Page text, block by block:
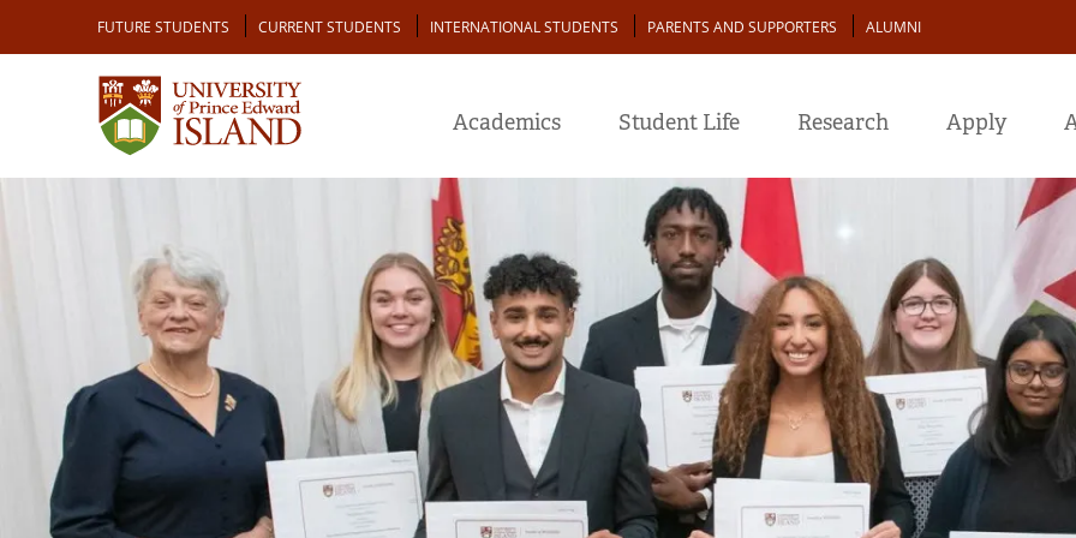
main
Audience
FUTURE STUDENTS CURRENT STUDENTS INTERNATIONAL STUDENTS PARENTS AND SUPPORTERS ALUMNI
Academics Student Life Research Apply